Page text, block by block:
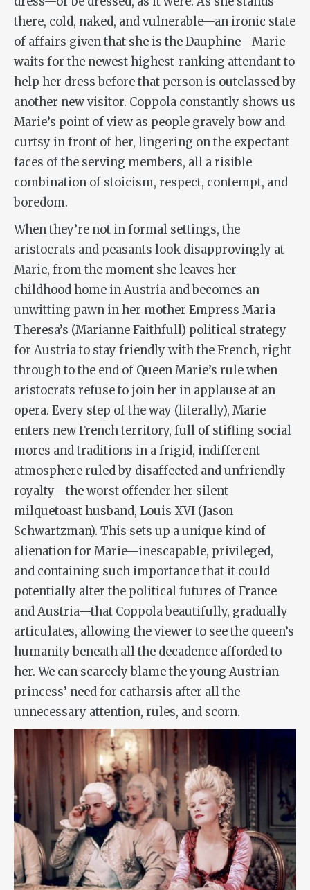
there, cold, naked, and vulnerable—an ironic state
of affairs given that she is the Dauphine—Marie
waits for the newest highest-ranking attendant to
help her dress before that person is outclassed by
another new visitor. Coppola constantly shows us
Marie’s point of view as people gravely bow and
curtsy in front of her, lingering on the expectant
faces of the serving members, all a risible
combination of stoicism, respect, contempt, and
boredom.
When they’re not in formal settings, the
aristocrats and peasants look disapprovingly at
Marie, from the moment she leaves her
childhood home in Austria and becomes an
unwitting pawn in her mother Empress Maria
Theresa’s (Marianne Faithfull) political strategy
for Austria to stay friendly with the French, right
through to the end of Queen Marie’s rule when
aristocrats refuse to join her in applause at an
opera. Every step of the way (literally), Marie
enters new French territory, full of stifling social
mores and traditions in a frigid, indifferent
atmosphere ruled by disaffected and unfriendly
royalty—the worst offender her silent
milquetoast husband, Louis XVI (Jason
Schwartzman). This sets up a unique kind of
alienation for Marie—inescapable, privileged,
and containing such importance that it could
potentially alter the political futures of France
and Austria—that Coppola beautifully, gradually
articulates, allowing the viewer to see the queen’s
humanity beneath all the decadence afforded to
her. We can scarcely blame the young Austrian
princess’ need for catharsis after all the
unnecessary attention, rules, and scorn.